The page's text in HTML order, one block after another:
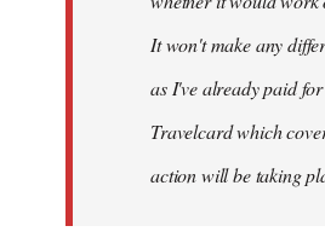
It won't make any
as I've already paid
Travelcard which
action will be taking